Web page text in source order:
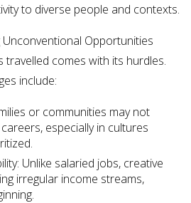
to diverse people and contexts.
Unconventional Opportunities
travelled comes with its hurdles.
include:
or communities may not
especially in cultures
Unlike salaried jobs, creative
irregular income streams,